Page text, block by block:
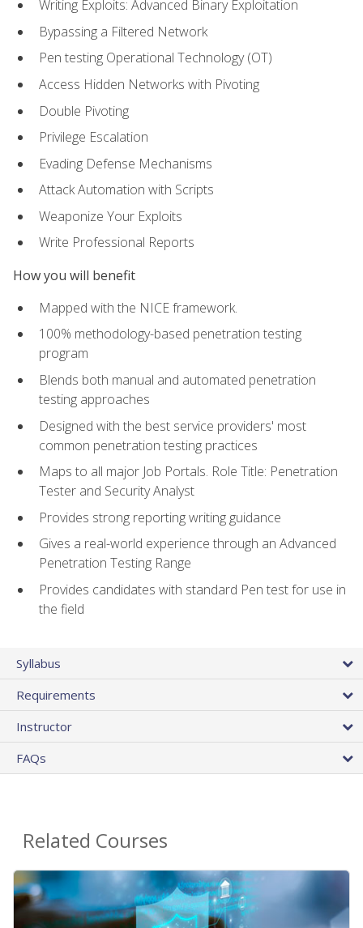
Writing Exploits: Advanced Binary Exploitation
Bypassing a Filtered Network
Pen testing Operational Technology (OT)
Access Hidden Networks with Pivoting
Double Pivoting
Privilege Escalation
Evading Defense Mechanisms
Attack Automation with Scripts
Weaponize Your Exploits
Write Professional Reports
How you will benefit
Mapped with the NICE framework.
100% methodology-based penetration testing
program
Blends both manual and automated penetration
testing approaches
Designed with the best service providers' most
common penetration testing practices
Maps to all major Job Portals. Role Title: Penetration
Tester and Security Analyst
Provides strong reporting writing guidance
Gives a real-world experience through an Advanced
Penetration Testing Range
Provides candidates with standard Pen test for use in
the field
Syllabus
Requirements
Instructor
FAQs
Related Courses